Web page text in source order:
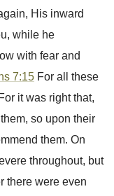
His inward
while he
with fear and
7:15 For all these
it was right that,
so upon their
them. On
throughout, but
there were even